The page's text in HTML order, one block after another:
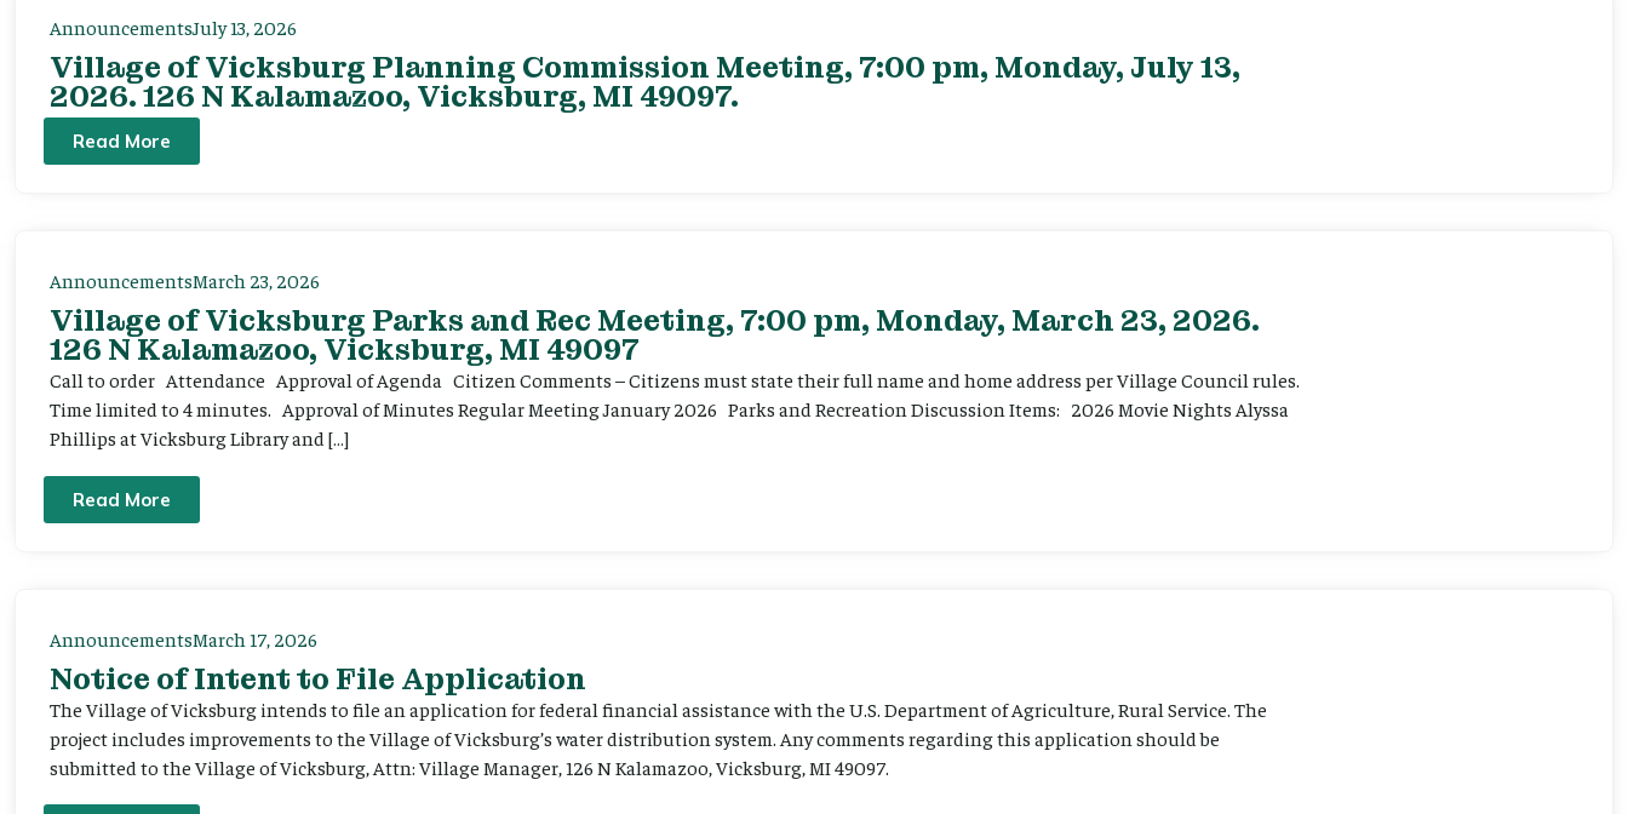
AnnouncementsJuly 13, 2026
Village of Vicksburg Planning Commission Meeting, 7:00 pm, Monday, July 13,
2026. 126 N Kalamazoo, Vicksburg, MI 49097.
Read More
AnnouncementsMarch 23, 2026
Village of Vicksburg Parks and Rec Meeting, 7:00 pm, Monday, March 23, 2026.
126 N Kalamazoo, Vicksburg, MI 49097
Call to order Attendance Approval of Agenda Citizen Comments – Citizens must state their full name and home address per Village Council rules.
Time limited to 4 minutes. Approval of Minutes Regular Meeting January 2026 Parks and Recreation Discussion Items: 2026 Movie Nights Alyssa
Phillips at Vicksburg Library and […]
Read More
AnnouncementsMarch 17, 2026
Notice of Intent to File Application
The Village of Vicksburg intends to file an application for federal financial assistance with the U.S. Department of Agriculture, Rural Service. The
project includes improvements to the Village of Vicksburg’s water distribution system. Any comments regarding this application should be
submitted to the Village of Vicksburg, Attn: Village Manager, 126 N Kalamazoo, Vicksburg, MI 49097.